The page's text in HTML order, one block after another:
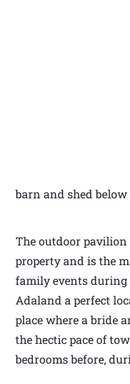
barn and shed
The outdoor
property and is the
family events
Adaland a perfect
place where a bride
the hectic pace of
bedrooms before,